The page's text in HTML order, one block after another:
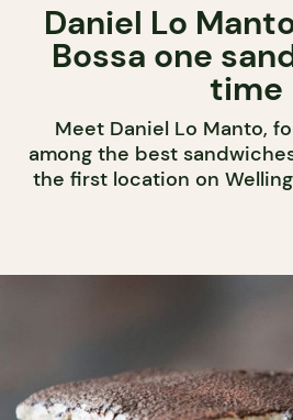
Daniel Lo
Bossa one
time
Meet Daniel Lo Manto,
among the best
the first location on